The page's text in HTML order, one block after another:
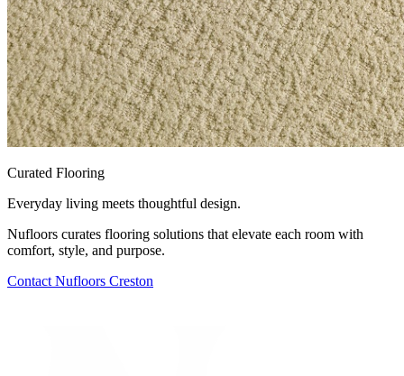
Curated Flooring
Everyday living meets thoughtful design.
Nufloors curates flooring solutions that elevate each room with
comfort, style, and purpose.
Contact Nufloors Creston